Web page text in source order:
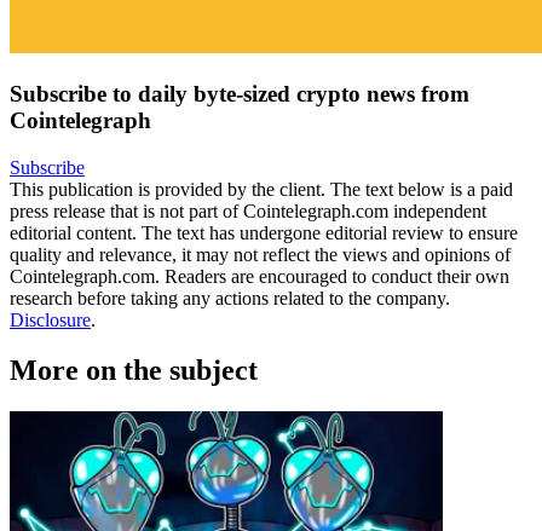
Subscribe to daily byte-sized crypto news from
Cointelegraph
Subscribe
This publication is provided by the client. The text below is a paid
press release that is not part of Cointelegraph.com independent
editorial content. The text has undergone editorial review to ensure
quality and relevance, it may not reflect the views and opinions of
Cointelegraph.com. Readers are encouraged to conduct their own
research before taking any actions related to the company.
Disclosure.
More on the subject